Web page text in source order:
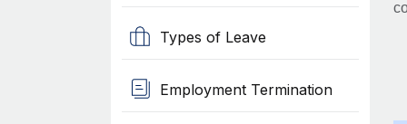
Types of Leave
Employment Termination